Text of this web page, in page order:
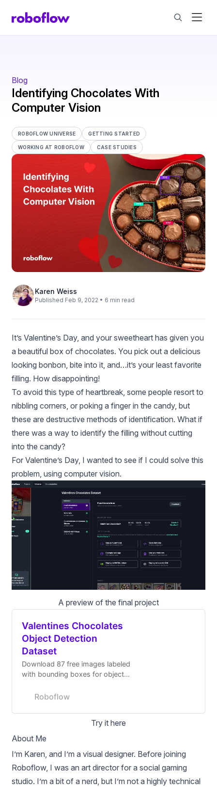
Blog
Identifying Chocolates With
Computer Vision
Karen Weiss
Published Feb 9, 2022 • 6 min read
It’s Valentine’s Day, and your sweetheart has given you
a beautiful box of chocolates. You pick out a delicious
looking bonbon, bite into it, and…it’s your least favorite
filling. How disappointing!
To avoid this type of heartbreak, some people resort to
nibbling corners, or poking a finger in the candy, but
these are destructive methods of identification. What if
there was a way to identify the filling without cutting
into the candy?
For Valentine’s Day, I wanted to see if I could solve this
problem, using computer vision.
A preview of the final project
Valentines Chocolates
Object Detection
Dataset
Download 87 free images labeled
with bounding boxes for object
Roboflow
Try it here
About Me
I’m Karen, and I’m a visual designer. Before joining
Roboflow, I was an art director for a social gaming
studio. I’m a bit of a nerd, but I’m not a highly technical
ROBOFLOW UNIVERSE GETTING STARTED
WORKING AT ROBOFLOW CASE STUDIES